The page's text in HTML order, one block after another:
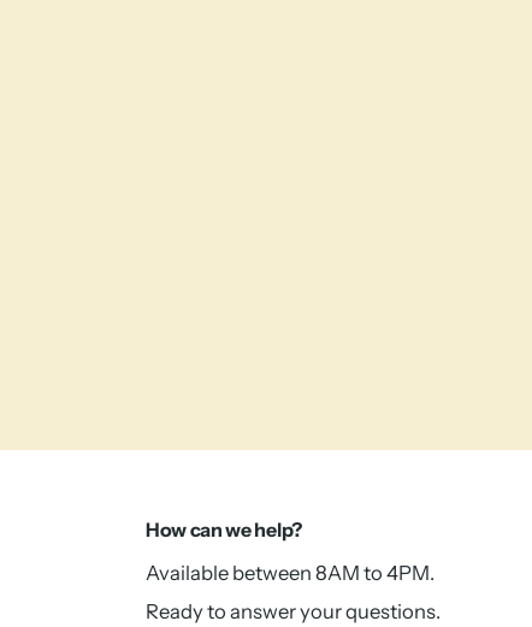
How can we help?
Available between 8AM to 4PM.
Ready to answer your questions.